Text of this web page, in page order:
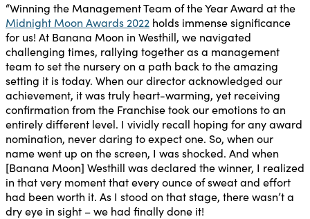
“Winning the Management Team of the Year Award at the
Midnight Moon Awards 2022 holds immense significance
for us! At Banana Moon in Westhill, we navigated
challenging times, rallying together as a management
team to set the nursery on a path back to the amazing
setting it is today. When our director acknowledged our
achievement, it was truly heart-warming, yet receiving
confirmation from the Franchise took our emotions to an
entirely different level. I vividly recall hoping for any award
nomination, never daring to expect one. So, when our
name went up on the screen, I was shocked. And when
[Banana Moon] Westhill was declared the winner, I realized
in that very moment that every ounce of sweat and effort
had been worth it. As I stood on that stage, there wasn’t a
dry eye in sight – we had finally done it!